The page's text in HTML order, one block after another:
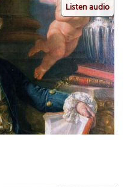
Listen audio